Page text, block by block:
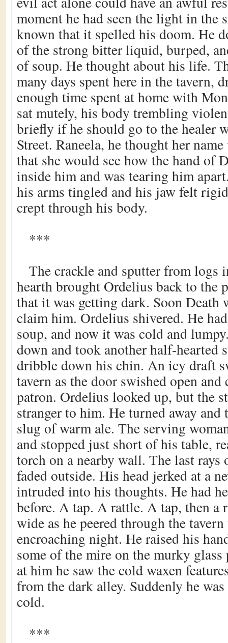
moment he had seen the light in the
known that it spelled his doom. He
of the strong bitter liquid, burped,
of soup. He thought about his life.
many days spent here in the tavern,
enough time spent at home with
sat mutely, his body trembling
briefly if he should go to the healer
Street. Raneela, he thought her
that she would see how the hand of
inside him and was tearing him
his arms tingled and his jaw felt
crept through his body.
***
The crackle and sputter from logs
hearth brought Ordelius back to the
that it was getting dark. Soon Death
claim him. Ordelius shivered. He
soup, and now it was cold and
down and took another half-
dribble down his chin. An icy draft
tavern as the door swished open
patron. Ordelius looked up, but the
stranger to him. He turned away and
slug of warm ale. The serving
and stopped just short of his table,
torch on a nearby wall. The last rays
faded outside. His head jerked at a
intruded into his thoughts. He had
before. A tap. A rattle. A tap, then a
wide as he peered through the
encroaching night. He raised his
some of the mire on the murky glass
at him he saw the cold waxen
from the dark alley. Suddenly he
cold.
***